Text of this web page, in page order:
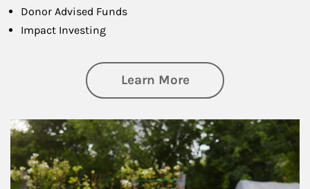
Donor Advised Funds
Impact Investing
Learn Moreabout
Article Image